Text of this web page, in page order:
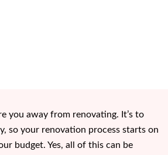
you away from renovating. It’s to
so your renovation process starts on
budget. Yes, all of this can be